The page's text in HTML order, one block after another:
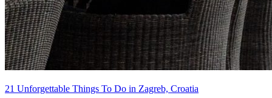
21 Unforgettable Things To Do in Zagreb, Croatia